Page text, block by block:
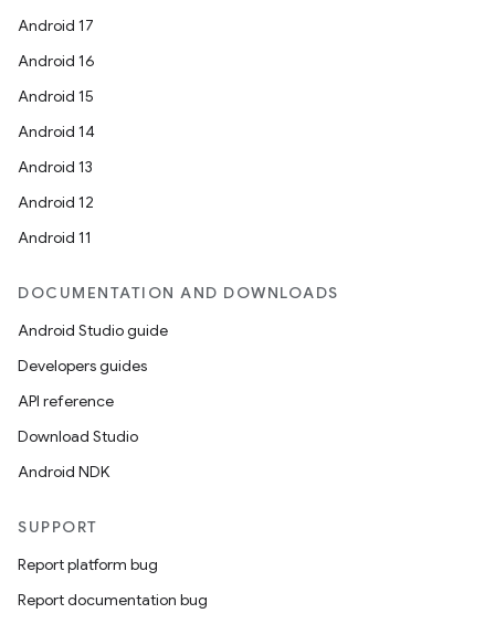
Android 17
Android 16
Android 15
Android 14
Android 13
Android 12
Android 11
DOCUMENTATION AND DOWNLOADS
Android Studio guide
Developers guides
API reference
Download Studio
Android NDK
SUPPORT
Report platform bug
Report documentation bug